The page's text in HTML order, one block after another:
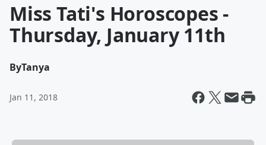
Miss Tati's Horoscopes -
Thursday, January 11th
ByTanya
Jan 11, 2018